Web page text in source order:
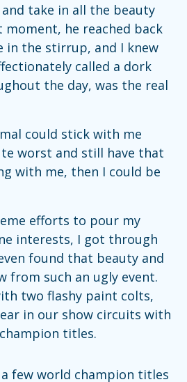
take in all the beauty
he reached back
in the stirrup, and I knew
called a dork
the day, was the real
could stick with me
worst and still have that
with me, then I could be
efforts to pour my
interests, I got through
even found that beauty and
from such an ugly event.
two flashy paint colts,
in our show circuits with
titles.
few world champion titles